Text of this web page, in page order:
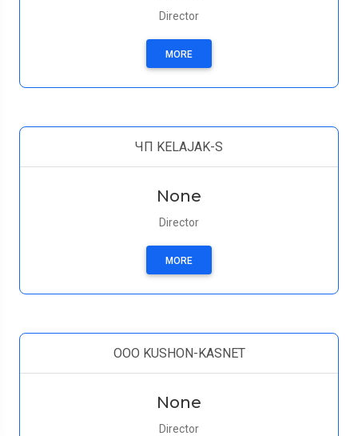
Director
MORE
ЧП KELAJAK-S
None
Director
MORE
OOO KUSHON-KASNET
None
Director